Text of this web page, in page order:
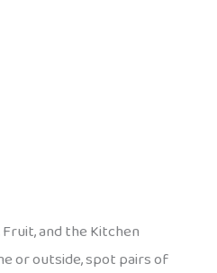
and the Kitchen
or outside, spot pairs of